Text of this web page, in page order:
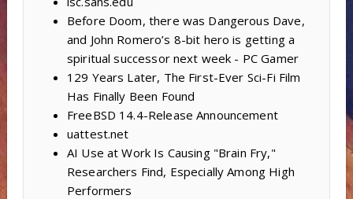
Before Doom, there was Dangerous Dave,
and John Romero’s 8-bit hero is getting a
spiritual successor next week - PC Gamer
129 Years Later, The First-Ever Sci-Fi Film
Has Finally Been Found
FreeBSD 14.4-Release Announcement
uattest.net
AI Use at Work Is Causing "Brain Fry,"
Researchers Find, Especially Among High
Performers